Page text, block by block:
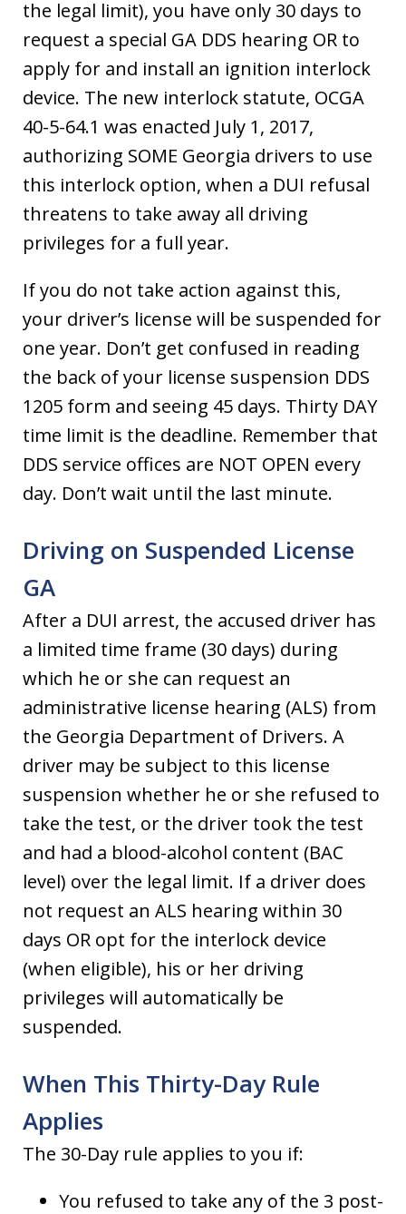
the legal limit), you have only 30 days to
request a special GA DDS hearing OR to
apply for and install an ignition interlock
device. The new interlock statute, OCGA
40-5-64.1 was enacted July 1, 2017,
authorizing SOME Georgia drivers to use
this interlock option, when a DUI refusal
threatens to take away all driving
privileges for a full year.
If you do not take action against this,
your driver’s license will be suspended for
one year. Don’t get confused in reading
the back of your license suspension DDS
1205 form and seeing 45 days. Thirty DAY
time limit is the deadline. Remember that
DDS service offices are NOT OPEN every
day. Don’t wait until the last minute.
Driving on Suspended License
GA
After a DUI arrest, the accused driver has
a limited time frame (30 days) during
which he or she can request an
administrative license hearing (ALS) from
the Georgia Department of Drivers. A
driver may be subject to this license
suspension whether he or she refused to
take the test, or the driver took the test
and had a blood-alcohol content (BAC
level) over the legal limit. If a driver does
not request an ALS hearing within 30
days OR opt for the interlock device
(when eligible), his or her driving
privileges will automatically be
suspended.
When This Thirty-Day Rule
Applies
The 30-Day rule applies to you if:
You refused to take any of the 3 post-